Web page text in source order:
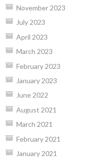
November 2023
July 2023
April 2023
March 2023
February 2023
January 2023
June 2022
August 2021
March 2021
February 2021
January 2021